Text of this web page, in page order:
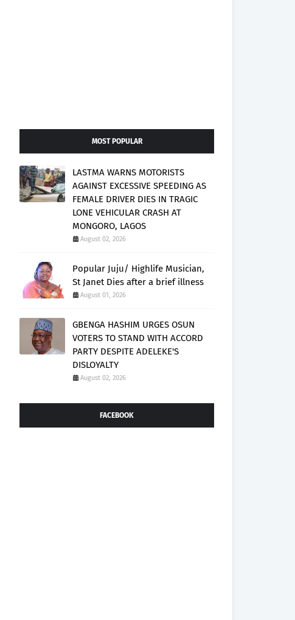
MOST POPULAR
LASTMA WARNS MOTORISTS
AGAINST EXCESSIVE SPEEDING AS
FEMALE DRIVER DIES IN TRAGIC
LONE VEHICULAR CRASH AT
MONGORO, LAGOS
August 02, 2026
Popular Juju/ Highlife Musician,
St Janet Dies after a brief illness
August 01, 2026
GBENGA HASHIM URGES OSUN
VOTERS TO STAND WITH ACCORD
PARTY DESPITE ADELEKE'S
DISLOYALTY
August 02, 2026
FACEBOOK